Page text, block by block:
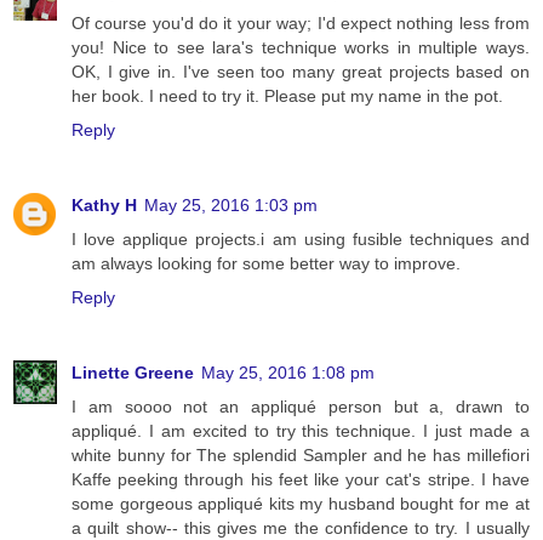
Of course you'd do it your way; I'd expect nothing less from
you! Nice to see lara's technique works in multiple ways.
OK, I give in. I've seen too many great projects based on
her book. I need to try it. Please put my name in the pot.
Reply
Kathy H May 25, 2016 1:03 pm
I love applique projects.i am using fusible techniques and
am always looking for some better way to improve.
Reply
Linette Greene May 25, 2016 1:08 pm
I am soooo not an appliqué person but a, drawn to
appliqué. I am excited to try this technique. I just made a
white bunny for The splendid Sampler and he has millefiori
Kaffe peeking through his feet like your cat's stripe. I have
some gorgeous appliqué kits my husband bought for me at
a quilt show-- this gives me the confidence to try. I usually